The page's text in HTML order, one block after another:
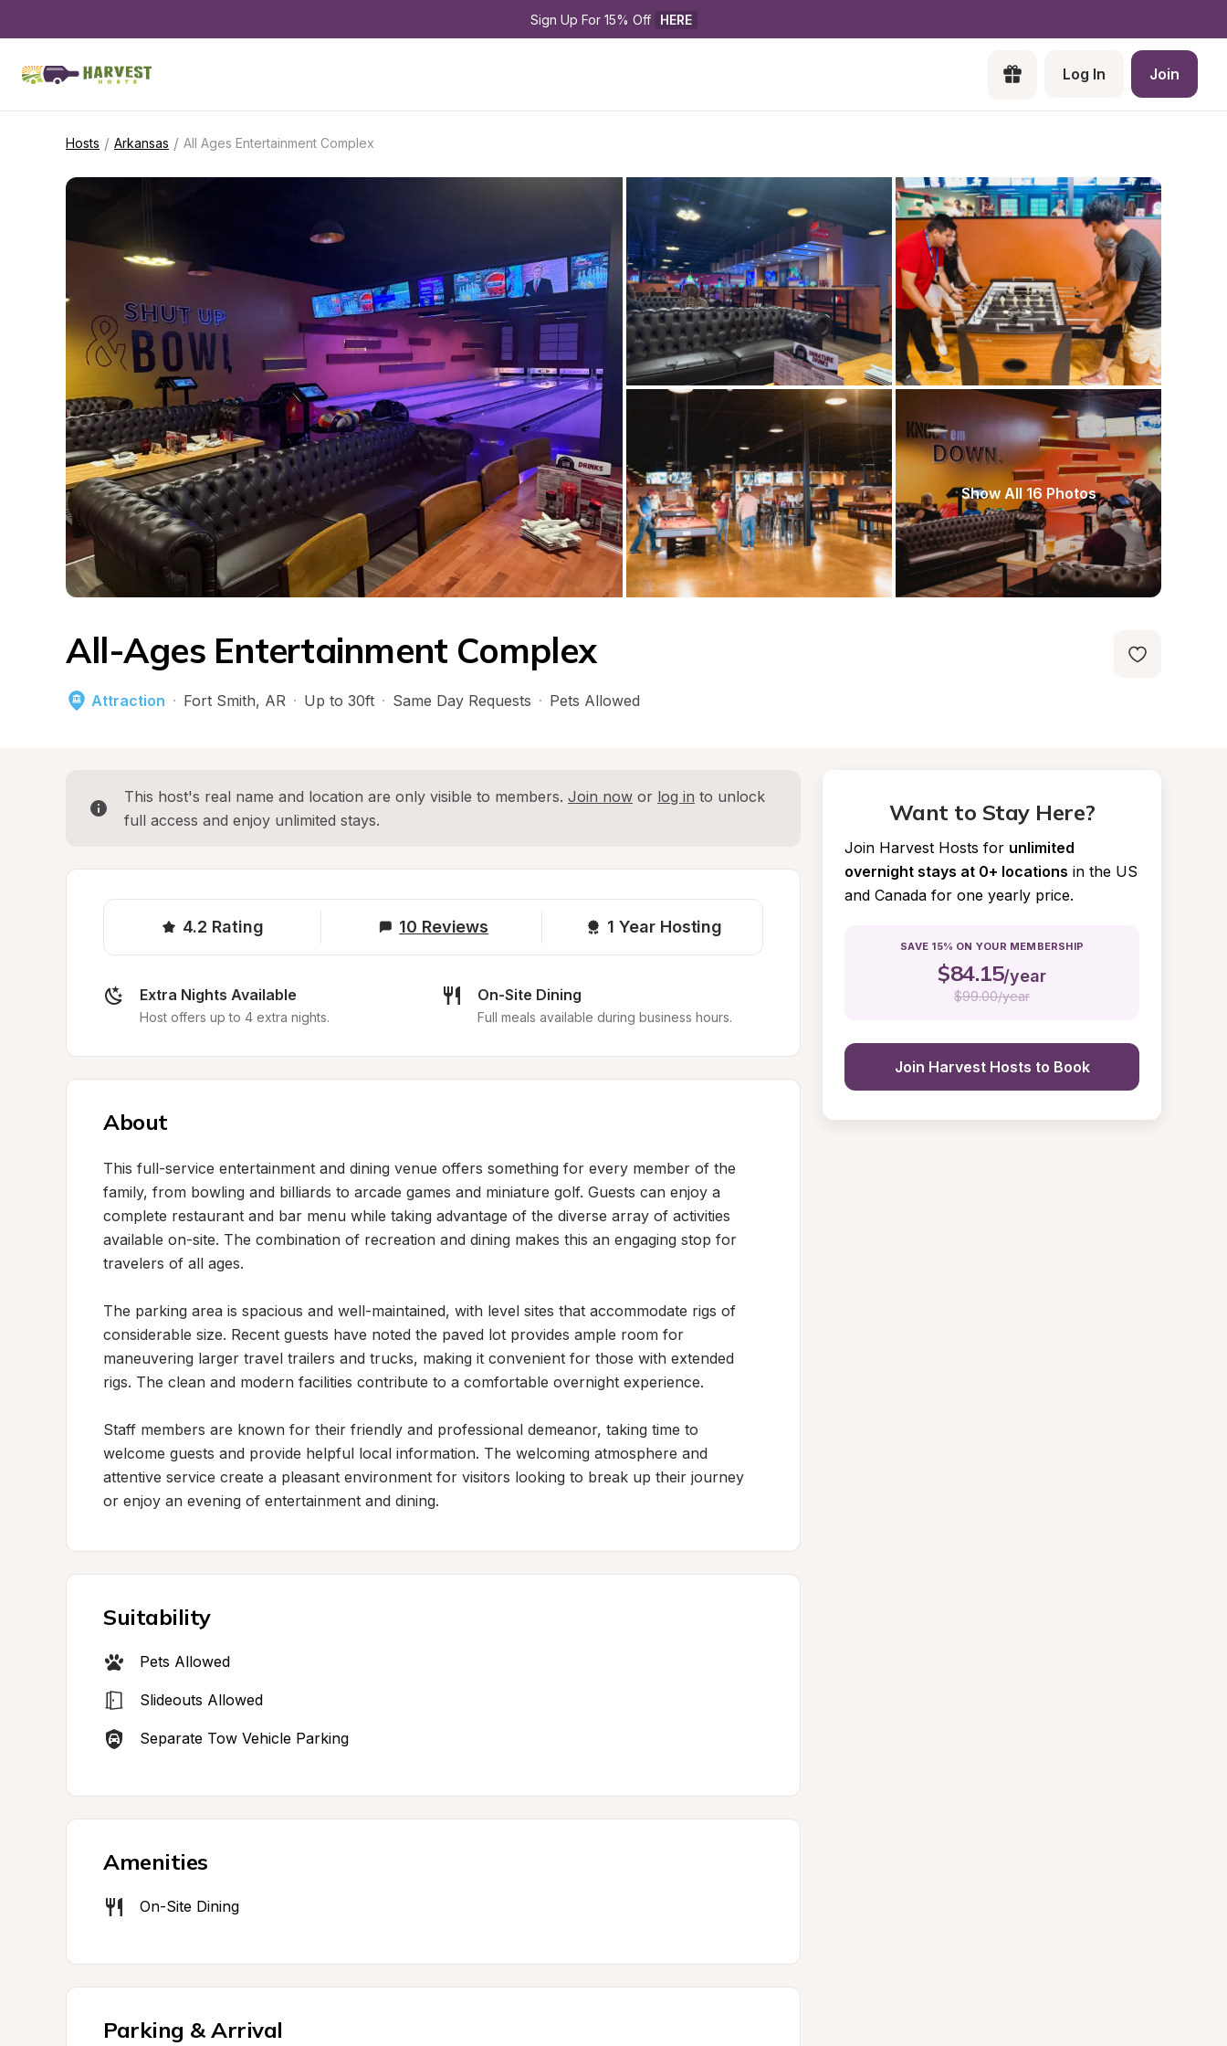
Sign Up For 15% Off HERE
Log In Join
Hosts / Arkansas / All Ages Entertainment Complex
Show All 16 Photos
All-Ages Entertainment Complex
Attraction · Fort Smith, AR · Up to 30ft · Same Day Requests · Pets Allowed
This host's real name and location are only visible to members. Join now or log in to unlock
full access and enjoy unlimited stays.
4.2 Rating 10 Reviews 1 Year Hosting
Extra Nights Available
Host offers up to 4 extra nights.
On-Site Dining
Full meals available during business hours.
About
This full-service entertainment and dining venue offers something for every member of the
family, from bowling and billiards to arcade games and miniature golf. Guests can enjoy a
complete restaurant and bar menu while taking advantage of the diverse array of activities
available on-site. The combination of recreation and dining makes this an engaging stop for
travelers of all ages.
The parking area is spacious and well-maintained, with level sites that accommodate rigs of
considerable size. Recent guests have noted the paved lot provides ample room for
maneuvering larger travel trailers and trucks, making it convenient for those with extended
rigs. The clean and modern facilities contribute to a comfortable overnight experience.
Staff members are known for their friendly and professional demeanor, taking time to
welcome guests and provide helpful local information. The welcoming atmosphere and
attentive service create a pleasant environment for visitors looking to break up their journey
or enjoy an evening of entertainment and dining.
Suitability
Pets Allowed
Slideouts Allowed
Separate Tow Vehicle Parking
Amenities
On-Site Dining
Parking & Arrival
Want to Stay Here?
Join Harvest Hosts for unlimited
overnight stays at 0+ locations in the US
and Canada for one yearly price.
SAVE 15% ON YOUR MEMBERSHIP
$84.15/year
$99.00/year
Join Harvest Hosts to Book